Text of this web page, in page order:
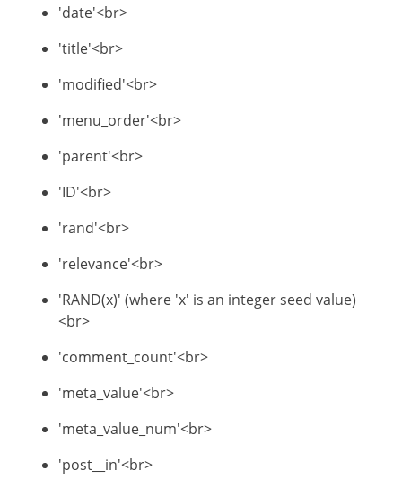
'date'<br>
'title'<br>
'modified'<br>
'menu_order'<br>
'parent'<br>
'ID'<br>
'rand'<br>
'relevance'<br>
'RAND(x)' (where 'x' is an integer seed value)
<br>
'comment_count'<br>
'meta_value'<br>
'meta_value_num'<br>
'post__in'<br>